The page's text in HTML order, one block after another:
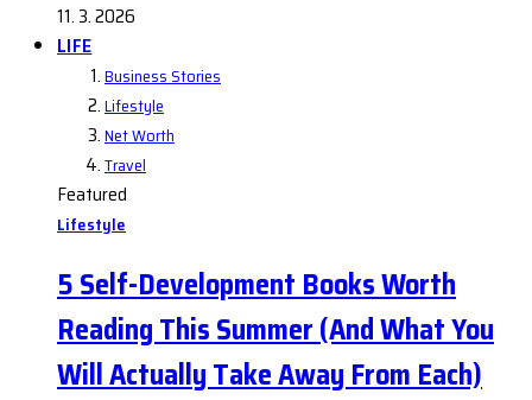
11. 3. 2026
LIFE
Business Stories
Lifestyle
Net Worth
Travel
Featured
Lifestyle
5 Self-Development Books Worth
Reading This Summer (And What You
Will Actually Take Away From Each)